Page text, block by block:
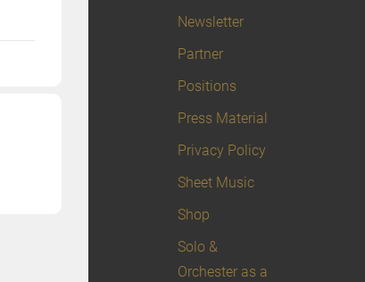
Newsletter
Partner
Positions
Press Material
Privacy Policy
Sheet Music
Shop
Solo &
Orchester as a